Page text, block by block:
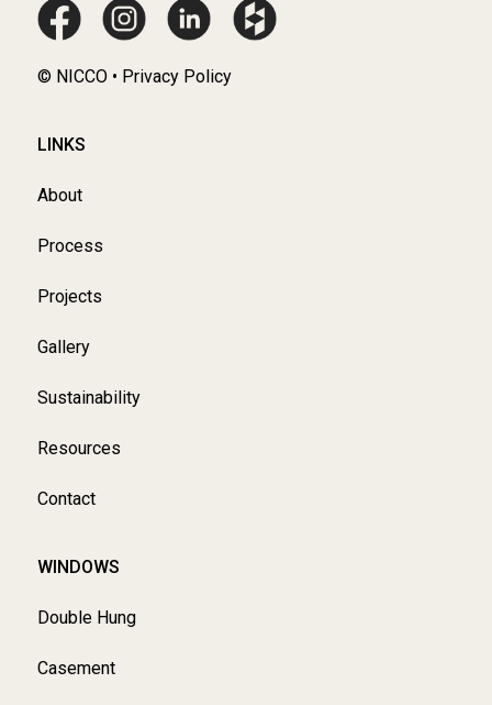
© NICCO • Privacy Policy
LINKS
About
Process
Projects
Gallery
Sustainability
Resources
Contact
WINDOWS
Double Hung
Casement